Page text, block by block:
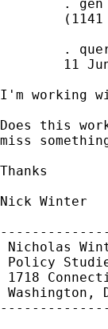
I'm working
Does this
miss
Thanks
Nick Winter
Nicholas
Policy
1718
Washington,